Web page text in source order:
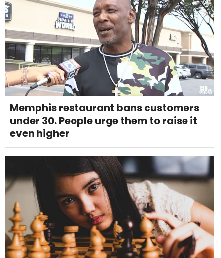
Memphis restaurant bans customers
under 30. People urge them to raise it
even higher